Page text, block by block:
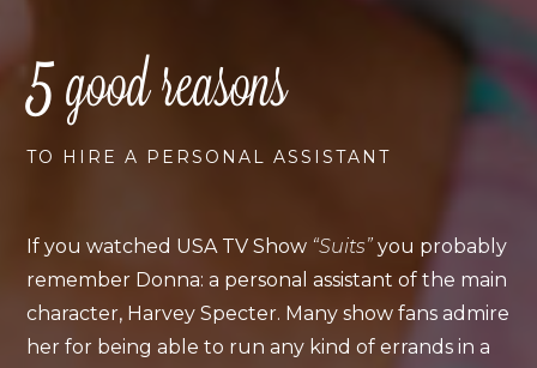
5good reasons
TO HIRE A PERSONAL ASSISTANT
If you watched USA TV Show “Suits” you probably
remember Donna: a personal assistant of the main
character, Harvey Specter. Many show fans admire
her for being able to run any kind of errands in a